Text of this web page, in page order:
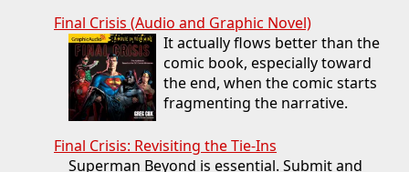
Final Crisis (Audio and Graphic Novel)
It actually flows better than the
comic book, especially toward
the end, when the comic starts
fragmenting the narrative.
Final Crisis: Revisiting the Tie-Ins
Superman Beyond is essential. Submit and